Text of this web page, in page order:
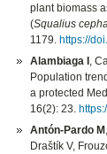
plant biomass
(Squalius
1179. https://
Alambiaga I ,
Population
a protected
16(2): 23.
Antón-Pardo M
Draštík V,